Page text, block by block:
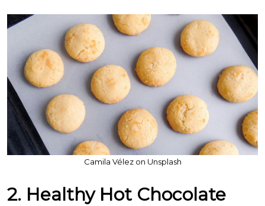
Camila Vélez on Unsplash
2. Healthy Hot Chocolate